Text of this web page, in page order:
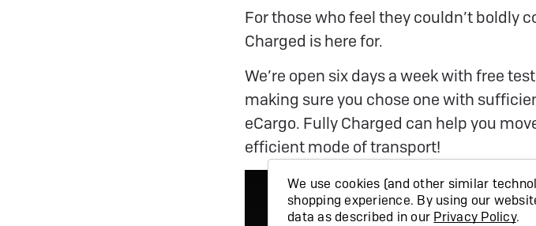
For those who feel they couldn’t boldly
Charged is here for.
We’re open six days a week with free
making sure you chose one with
eCargo. Fully Charged can help you
efficient mode of transport!
We use cookies (and other similar
shopping experience. By using our
data as described in our Privacy Policy.